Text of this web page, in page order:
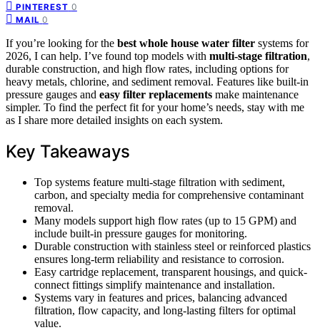
PINTEREST 0
MAIL 0
If you’re looking for the best whole house water filter systems for
2026, I can help. I’ve found top models with multi-stage filtration,
durable construction, and high flow rates, including options for
heavy metals, chlorine, and sediment removal. Features like built-in
pressure gauges and easy filter replacements make maintenance
simpler. To find the perfect fit for your home’s needs, stay with me
as I share more detailed insights on each system.
Key Takeaways
Top systems feature multi-stage filtration with sediment,
carbon, and specialty media for comprehensive contaminant
removal.
Many models support high flow rates (up to 15 GPM) and
include built-in pressure gauges for monitoring.
Durable construction with stainless steel or reinforced plastics
ensures long-term reliability and resistance to corrosion.
Easy cartridge replacement, transparent housings, and quick-
connect fittings simplify maintenance and installation.
Systems vary in features and prices, balancing advanced
filtration, flow capacity, and long-lasting filters for optimal
value.